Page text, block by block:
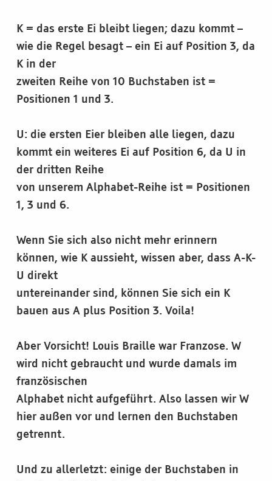
K = das erste Ei bleibt liegen; dazu kommt –
wie die Regel besagt – ein Ei auf Position 3, da
K in der
zweiten Reihe von 10 Buchstaben ist =
Positionen 1 und 3.
U: die ersten Eier bleiben alle liegen, dazu
kommt ein weiteres Ei auf Position 6, da U in
der dritten Reihe
von unserem Alphabet-Reihe ist = Positionen
1, 3 und 6.
Wenn Sie sich also nicht mehr erinnern
können, wie K aussieht, wissen aber, dass A-K-
U direkt
untereinander sind, können Sie sich ein K
bauen aus A plus Position 3. Voila!
Aber Vorsicht! Louis Braille war Franzose. W
wird nicht gebraucht und wurde damals im
französischen
Alphabet nicht aufgeführt. Also lassen wir W
hier außen vor und lernen den Buchstaben
getrennt.
Und zu allerletzt: einige der Buchstaben in